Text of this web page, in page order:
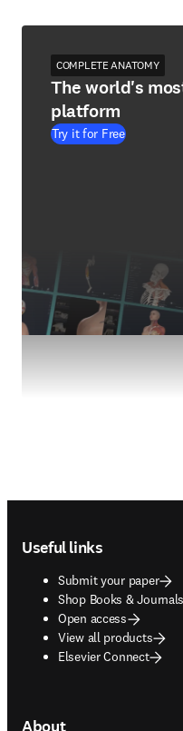
COMPLETE ANATOMY
The world's
platform
Try it for Free
Useful links
Submit your paper
Shop Books & Journals
opens in new tab/
Open access
View all products
Elsevier Connect
About